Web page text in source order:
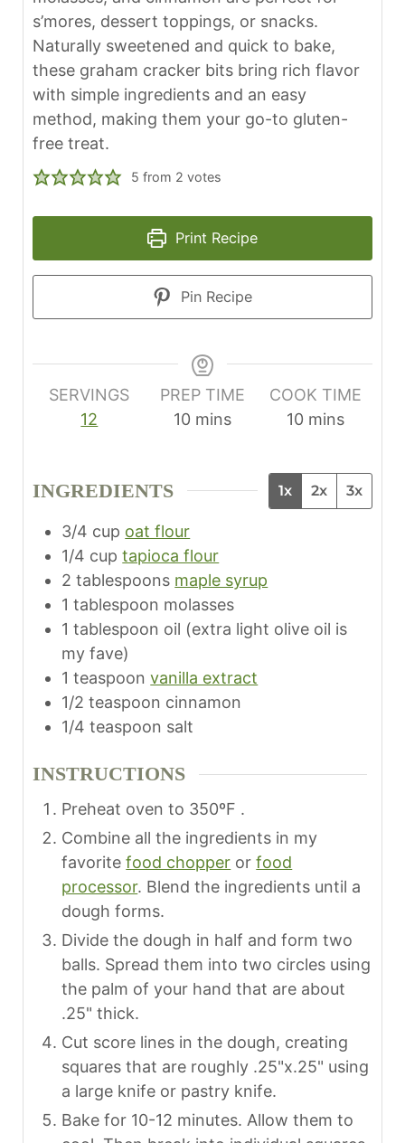
s’mores, dessert toppings, or snacks.
Naturally sweetened and quick to bake,
these graham cracker bits bring rich flavor
with simple ingredients and an easy
method, making them your go-to gluten-
free treat.
5 from 2 votes
Print Recipe
Pin Recipe
SERVINGS
12
PREP TIME
10 m
u
e
s
mins
COOK TIME
10 m
u
mins
INGREDIENTS 1x 2x 3x
3/4 cup oat flour
1/4 cup tapioca flour
2 tablespoons maple syrup
1 tablespoon molasses
1 tablespoon oil (extra light olive oil is
my fave)
1 teaspoon vanilla extract
1/2 teaspoon cinnamon
1/4 teaspoon salt
INSTRUCTIONS
Preheat oven to 350ºF .
Combine all the ingredients in my
favoritefood chopper orfood
processor. Blend the ingredients until a
dough forms.
Divide the dough in half and form two
balls. Spread them into two circles using
the palm of your hand that are about
.25" thick.
Cut score lines in the dough, creating
squares that are roughly .25"x.25" using
a large knife or pastry knife.
Bake for 10-12 minutes. Allow them to